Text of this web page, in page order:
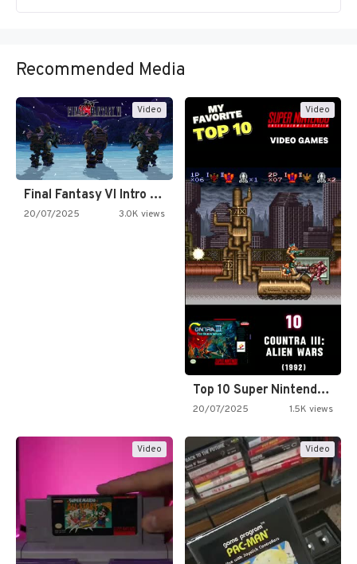
Recommended Media
Video
Final Fantasy VI Intro Pixel…
20/07/2025 3.0K views
Video
Top 10 Super Nintendo Video…
20/07/2025 1.5K views
Video Video